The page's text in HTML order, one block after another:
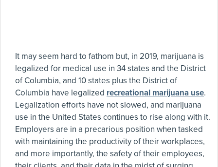
It may seem hard to fathom but, in 2019, marijuana is
legalized for medical use in 34 states and the District
of Columbia, and 10 states plus the District of
Columbia have legalized recreational marijuana use.
Legalization efforts have not slowed, and marijuana
use in the United States continues to rise along with it.
Employers are in a precarious position when tasked
with maintaining the productivity of their workplaces,
and more importantly, the safety of their employees,